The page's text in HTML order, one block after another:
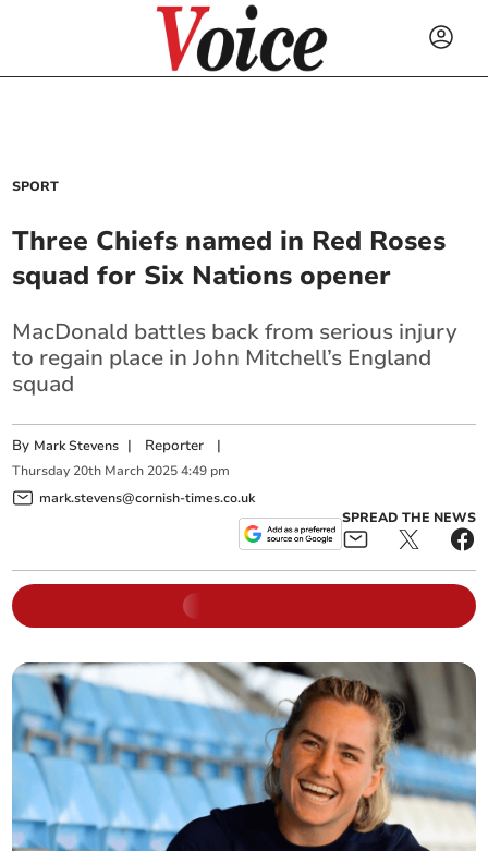
SPORT
Three Chiefs named in Red Roses
squad for Six Nations opener
MacDonald battles back from serious injury
to regain place in John Mitchell’s England
squad
By Mark Stevens | Reporter |
Thursday 20th March 2025 4:49 pm
mark.stevens@cornish-times.co.uk
SPREAD THE NEWS